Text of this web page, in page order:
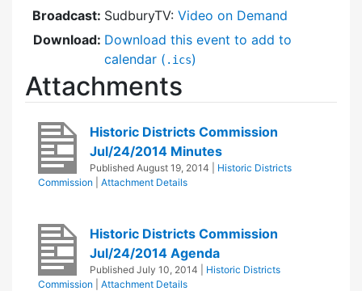
Broadcast: SudburyTV: Video on Demand
Download: Download this event to add to
calendar ( .ics)
Attachments
Historic Districts Commission
Jul/24/2014 Minutes
Published August 19, 2014
Historic Districts
Commission
Attachment Details
Historic Districts Commission
Jul/24/2014 Agenda
Published July 10, 2014
Historic Districts
Commission
Attachment Details